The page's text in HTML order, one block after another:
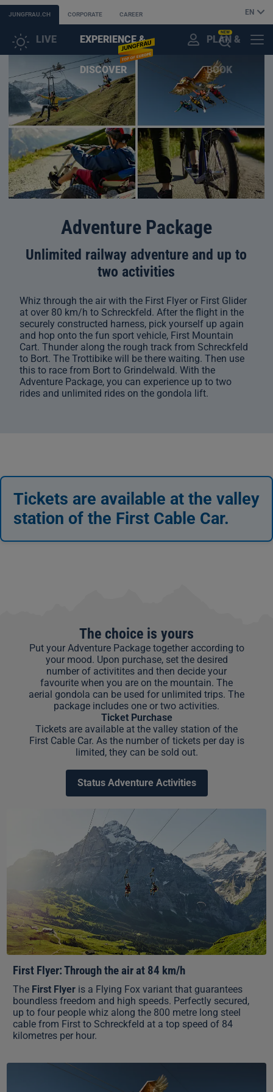
JUNGFRAU.CH CORPORATE CAREER EN
LIVE EXPERIENCE &
DISCOVER
PLAN &
BOOK
NEW
Adventure Package
Unlimited railway adventure and up to
two activities
Whiz through the air with the First Flyer or First Glider
at over 80 km/h to Schreckfeld. After the flight in the
securely constructed harness, pick yourself up again
and hop onto the fun sport vehicle, First Mountain
Cart. Thunder along the rough track from Schreckfeld
to Bort. The Trottibike will be there waiting. Then use
this to race from Bort to Grindelwald. With the
Adventure Package, you can experience up to two
rides and unlimited rides on the gondola lift.
Tickets are available at the valley
station of the First Cable Car.
The choice is yours
Put your Adventure Package together according to
your mood. Upon purchase, set the desired
number of activitites and then decide your
favourite when you are on the mountain. The
aerial gondola can be used for unlimited trips. The
package includes one or two activities.
Ticket Purchase
Tickets are available at the valley station of the
First Cable Car. As the number of tickets per day is
limited, they can be sold out.
Status Adventure Activities
First Flyer: Through the air at 84 km/h
The First Flyer is a Flying Fox variant that guarantees
boundless freedom and high speeds. Perfectly secured,
up to four people whiz along the 800 metre long steel
cable from First to Schreckfeld at a top speed of 84
kilometres per hour.